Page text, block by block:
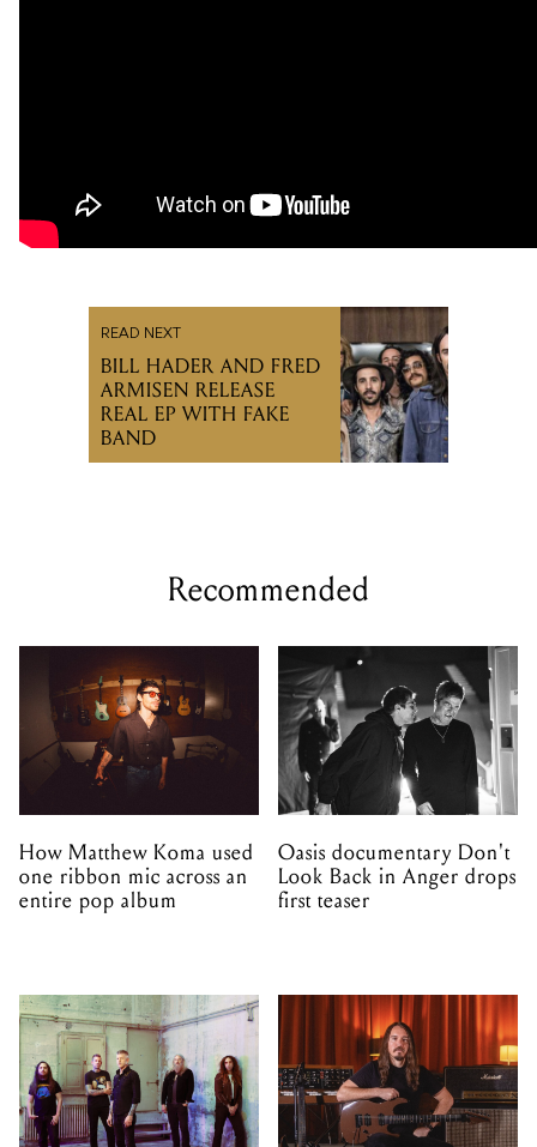
READ NEXT
BILL HADER AND FRED
ARMISEN RELEASE
REAL EP WITH FAKE
BAND
Recommended
How Matthew Koma used
one ribbon mic across an
entire pop album
Oasis documentary Don't
Look Back in Anger drops
first teaser